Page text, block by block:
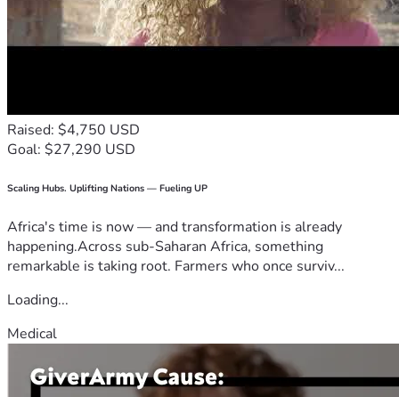
Raised: $4,750 USD
Goal: $27,290 USD
Scaling Hubs. Uplifting Nations — Fueling UP
Africa's time is now — and transformation is already
happening.Across sub-Saharan Africa, something
remarkable is taking root. Farmers who once surviv...
Loading...
Medical